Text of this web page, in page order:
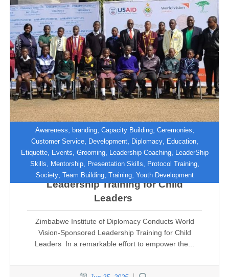
Awareness branding, Capacity Building, Ceremonies
Customer Service, Development, Diplomacy, Education,
Etiquette, Events Grooming, Leadership Coaching, LeaderShip
Skills
Mentorship, Presentation Skills Protocol Training,
Society, Team Building, Training, Youth Development
Zimbabwe Institute of Diplomacy
Conducts World Vision-Sponsored
Leadership Training for Child
Leaders
Zimbabwe Institute of Diplomacy Conducts World
Vision-Sponsored Leadership Training for Child
Leaders In a remarkable effort to empower the...